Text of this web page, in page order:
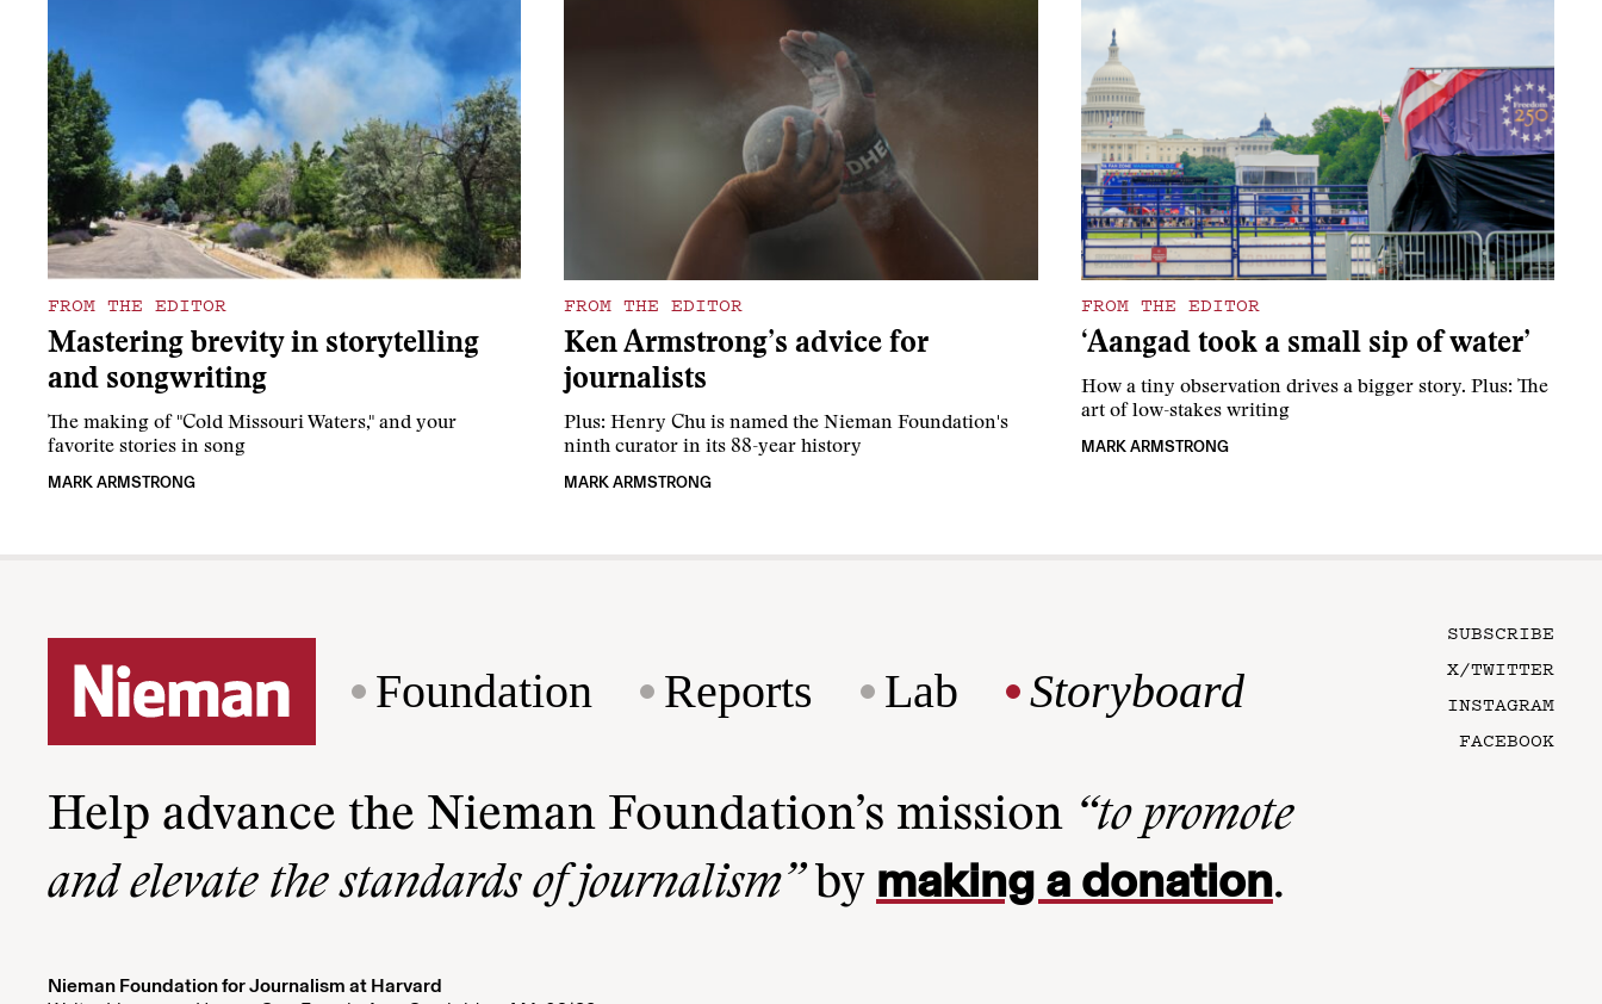
FROM THE EDITOR
Mastering brevity in storytelling
and songwriting
The making of "Cold Missouri Waters," and your
favorite stories in song
MARK ARMSTRONG
FROM THE EDITOR
Ken Armstrong’s advice for
journalists
Plus: Henry Chu is named the Nieman Foundation's
ninth curator in its 88-year history
MARK ARMSTRONG
FROM THE EDITOR
‘Aangad took a small sip of water’
How a tiny observation drives a bigger story. Plus: The
art of low-stakes writing
MARK ARMSTRONG
Foundation Reports Lab Storyboard
SUBSCRIBE
X/TWITTER
INSTAGRAM
FACEBOOK
Help advance the Nieman Foundation’s mission “to promote
and elevate the standards of journalism”by making a donation.
Nieman Foundation for Journalism at Harvard